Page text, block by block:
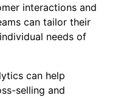
interactions and
can tailor their
needs of
can help
selling and